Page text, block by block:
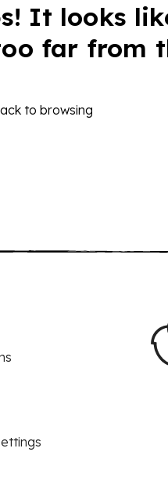
It looks
far from
to browsing